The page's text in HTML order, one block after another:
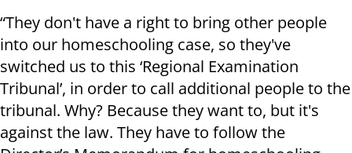
“They don't have a right to bring other people
into our homeschooling case, so they've
switched us to this ‘Regional Examination
Tribunal’, in order to call additional people to the
tribunal. Why? Because they want to, but it's
against the law. They have to follow the